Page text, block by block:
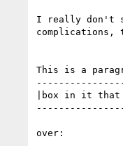
I really don't
complications,
This is a
|box in it
over: